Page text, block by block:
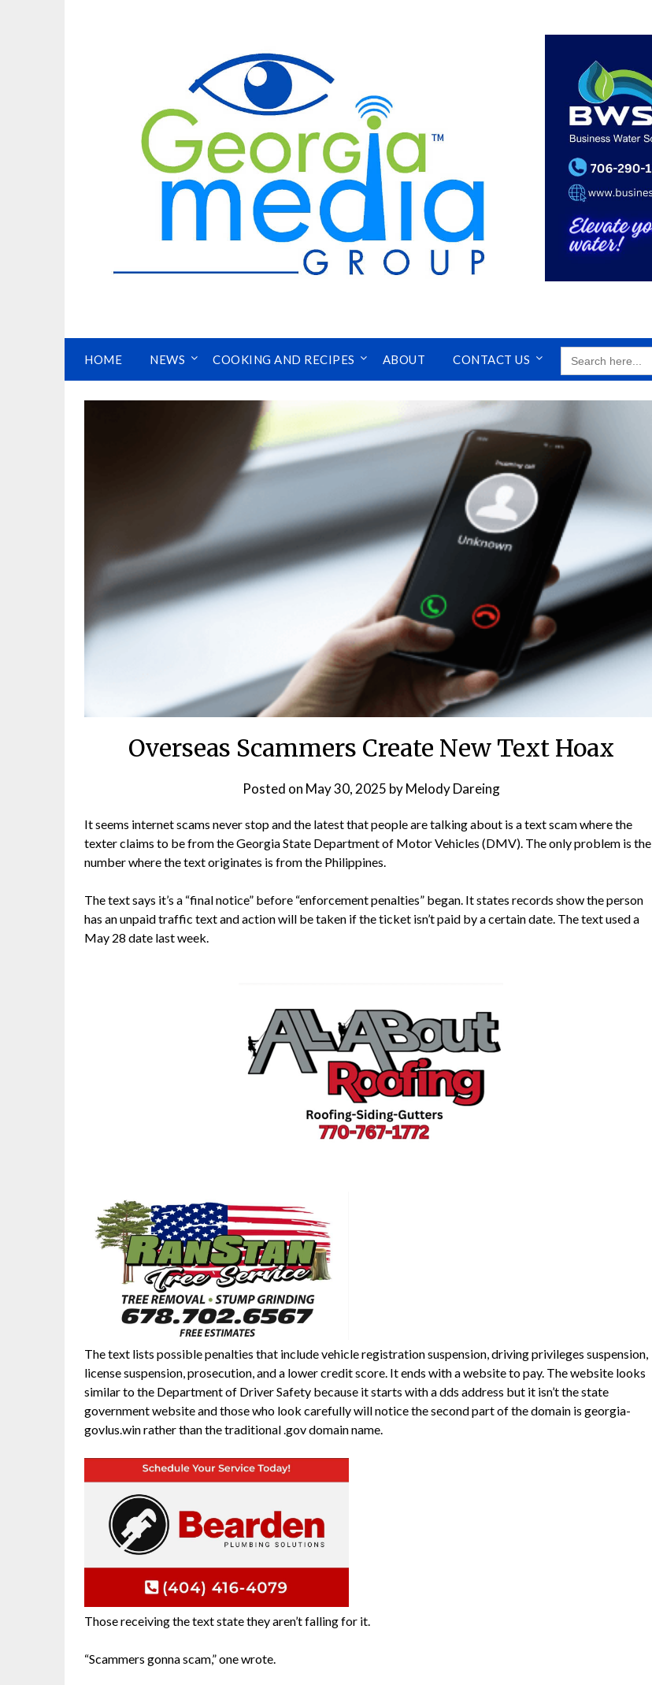
HOME NEWS COOKING AND RECIPES ABOUT CONTACT US
SEARCH
FOR:
Overseas Scammers Create New Text Hoax
Posted on May 30, 2025 byMelody Dareing
It seems internet scams never stop and the latest that people are talking about is a text scam where the
texter claims to be from the Georgia State Department of Motor Vehicles (DMV). The only problem is the
number where the text originates is from the Philippines.
The text says it’s a “final notice” before “enforcement penalties” began. It states records show the person
has an unpaid traffic text and action will be taken if the ticket isn’t paid by a certain date. The text used a
May 28 date last week.
The text lists possible penalties that include vehicle registration suspension, driving privileges suspension,
license suspension, prosecution, and a lower credit score. It ends with a website to pay. The website looks
similar to the Department of Driver Safety because it starts with a dds address but it isn’t the state
government website and those who look carefully will notice the second part of the domain is georgia-
govlus.win rather than the traditional .gov domain name.
Those receiving the text state they aren’t falling for it.
“Scammers gonna scam,” one wrote.